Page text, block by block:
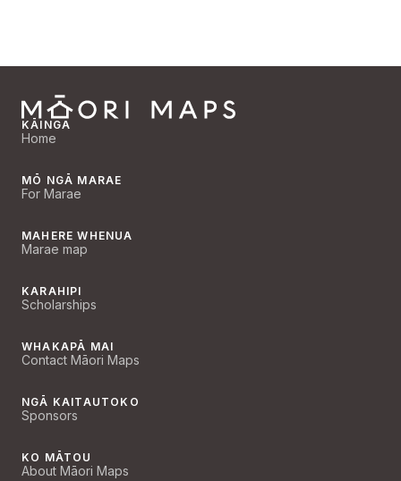
KĀINGA
Home
MŌ NGĀ MARAE
For Marae
MAHERE WHENUA
Marae map
KARAHIPI
Scholarships
WHAKAPĀ MAI
Contact Māori Maps
NGĀ KAITAUTOKO
Sponsors
KO MĀTOU
About Māori Maps